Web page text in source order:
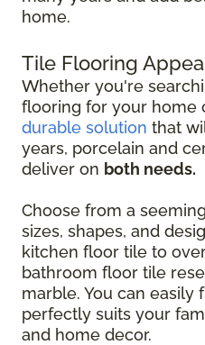
home.
Tile Flooring
Whether you're
flooring for your home
durable solution that
years, porcelain and
deliver on both needs.
Choose from a
sizes, shapes, and
kitchen floor tile to
bathroom floor tile
marble. You can
perfectly suits your
and home decor.